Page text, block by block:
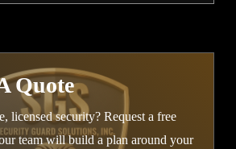
Quote
licensed security? Request a free
team will build a plan around your